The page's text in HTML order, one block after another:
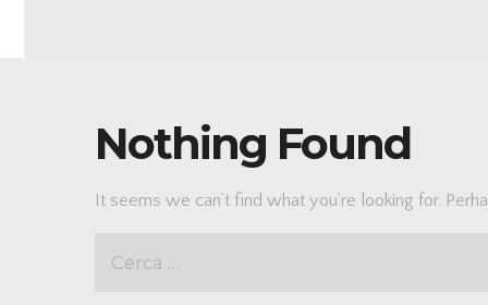
Nothing Found
It seems we can’t find what you’re looking for.